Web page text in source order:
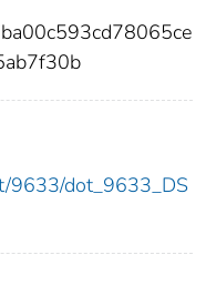
9633/dot_9633_DS